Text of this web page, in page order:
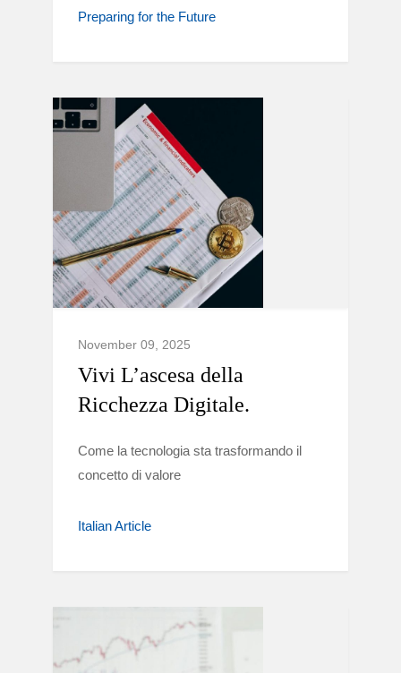
Preparing for the Future
November 09, 2025
Vivi L’ascesa della
Ricchezza Digitale.
Come la tecnologia sta trasformando il
concetto di valore
Italian Article